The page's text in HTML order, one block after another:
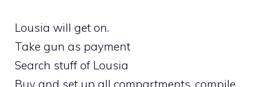
Lousia will get on.
Take gun as payment
Search stuff of Lousia